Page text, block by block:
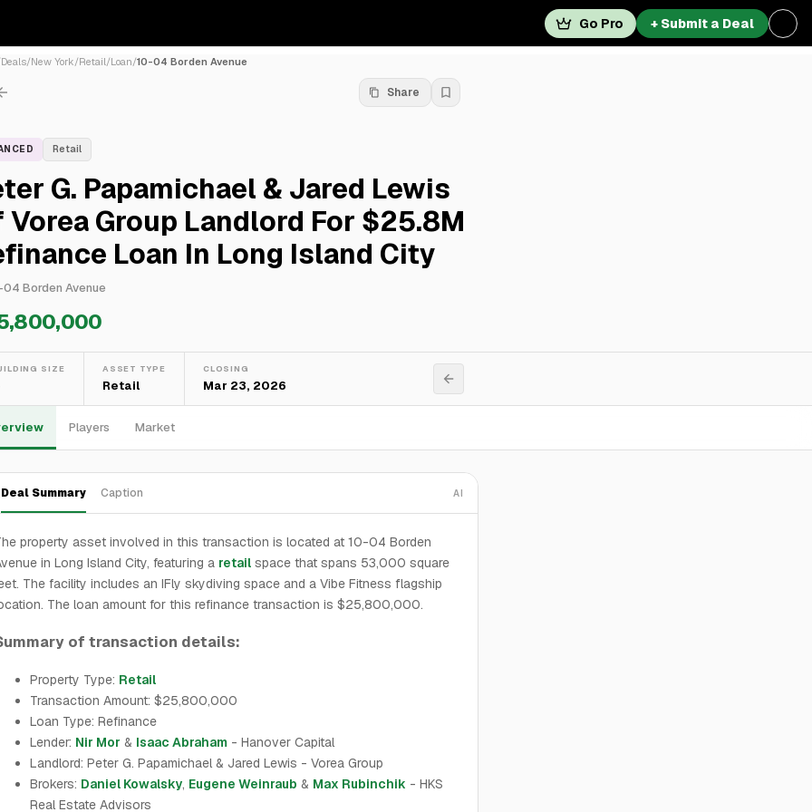
Go Pro + Submit a Deal
Deals/New York/Retail/Loan/10-04 Borden Avenue
Share
Retail
G. Papamichael & Jared Lewis
Vorea Group Landlord For $25.8M
Loan In Long Island City
Borden Avenue
SIZE ASSET TYPE
Retail
CLOSING
Mar 23, 2026
Players Market
Deal Summary Caption AI
property asset involved in this transaction is located at 10-04 Borden
in Long Island City, featuring a retail space that spans 53,000 square
The facility includes an IFly skydiving space and a Vibe Fitness flagship
The loan amount for this refinance transaction is $25,800,000.
of transaction details:
Property Type: Retail
Transaction Amount: $25,800,000
Loan Type: Refinance
Lender: Nir Mor & Isaac Abraham - Hanover Capital
Landlord: Peter G. Papamichael & Jared Lewis - Vorea Group
Brokers: Daniel Kowalsky, Eugene Weinraub & Max Rubinchik - HKS
Real Estate Advisors